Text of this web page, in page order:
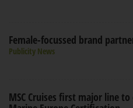
Female-focussed brand
Publicity News
MSC Cruises first major line